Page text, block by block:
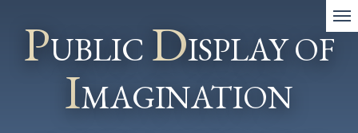
PUBLIC DISPLAY OF
IMAGINATION